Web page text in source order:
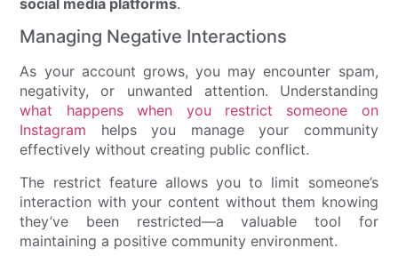
social media platforms.
Managing Negative Interactions
As your account grows, you may encounter spam,
negativity, or unwanted attention. Understanding
what happens when you restrict someone on
Instagram helps you manage your community
effectively without creating public conflict.
The restrict feature allows you to limit someone’s
interaction with your content without them knowing
they’ve been restricted—a valuable tool for
maintaining a positive community environment.